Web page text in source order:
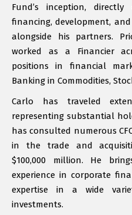
Fund’s inception, directly
financing, development,
alongside his partners.
worked as a Financier
positions in financial
Banking in Commodities,
Carlo has traveled
representing substantial
has consulted numerous
in the trade and
$100,000 million. He
experience in corporate
expertise in a wide
investments.